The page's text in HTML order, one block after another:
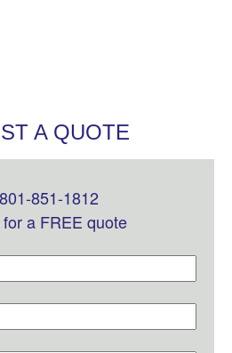
A QUOTE
851-1812
a FREE quote